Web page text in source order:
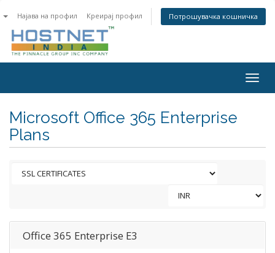
Најава на профил Креирај профил Потрошувачка кошничка
Microsoft Office 365 Enterprise
Plans
Office 365 Enterprise E3